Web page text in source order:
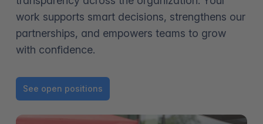
work supports smart decisions, strengthens our
partnerships, and empowers teams to grow
with confidence.
See open positions